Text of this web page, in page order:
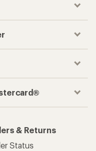
& Returns
Status